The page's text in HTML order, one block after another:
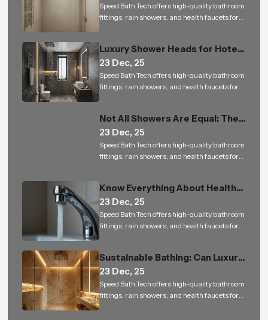
Shower Sets
Speed Bath Tech offers high-quality bathroom
fittings, rain showers, and health faucets for
Luxury Shower Heads for Hotels
and Builders: Small Upgrade, Big
Impact
23 Dec, 25
Speed Bath Tech offers high-quality bathroom
fittings, rain showers, and health faucets for
residential and commercial projects in India
Not All Showers Are Equal: The
Science Behind Shower Head
Design
23 Dec, 25
Speed Bath Tech offers high-quality bathroom
fittings, rain showers, and health faucets for
Know Everything About Health
Faucet
23 Dec, 25
Speed Bath Tech offers high-quality bathroom
fittings, rain showers, and health faucets for
residential and commercial projects in India
Sustainable Bathing: Can Luxury
Rain Showers Actually Save
Water
23 Dec, 25
Speed Bath Tech offers high-quality bathroom
fittings, rain showers, and health faucets for
residential and commercial projects in India